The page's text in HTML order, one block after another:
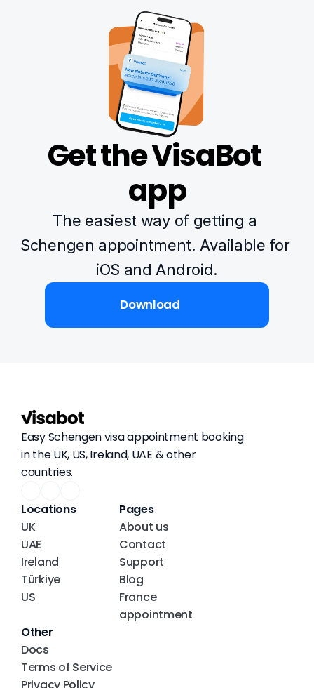
Get the VisaBot
app
The easiest way of getting a
Schengen appointment. Available for
iOS and Android.
Download
Easy Schengen visa appointment booking
in the UK, US, Ireland, UAE & other
countries.
Locations
UK
UAE
Ireland
Türkiye
US
Pages
About us
Contact
Support
Blog
France
appointment
Other
Docs
Terms of Service